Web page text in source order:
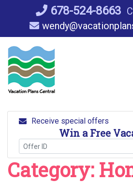
678-524-8663
Receive special offers
Win a Free
Category: